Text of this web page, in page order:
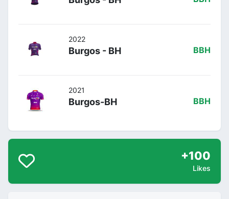
2022
Burgos - BH BBH
2021
Burgos-BH BBH
+100
Likes